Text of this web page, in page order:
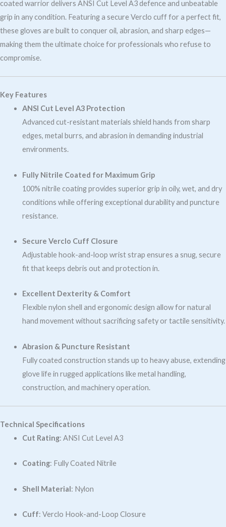
coated warrior delivers ANSI Cut Level A3 defence and unbeatable
grip in any condition. Featuring a secure Verclo cuff for a perfect fit,
these gloves are built to conquer oil, abrasion, and sharp edges—
making them the ultimate choice for professionals who refuse to
compromise.
Key Features
ANSI Cut Level A3 Protection
Advanced cut-resistant materials shield hands from sharp
edges, metal burrs, and abrasion in demanding industrial
environments.
Fully Nitrile Coated for Maximum Grip
100% nitrile coating provides superior grip in oily, wet, and dry
conditions while offering exceptional durability and puncture
resistance.
Secure Verclo Cuff Closure
Adjustable hook-and-loop wrist strap ensures a snug, secure
fit that keeps debris out and protection in.
Excellent Dexterity & Comfort
Flexible nylon shell and ergonomic design allow for natural
hand movement without sacrificing safety or tactile sensitivity.
Abrasion & Puncture Resistant
Fully coated construction stands up to heavy abuse, extending
glove life in rugged applications like metal handling,
construction, and machinery operation.
Technical Specifications
Cut Rating: ANSI Cut Level A3
Coating: Fully Coated Nitrile
Shell Material: Nylon
Cuff: Verclo Hook-and-Loop Closure